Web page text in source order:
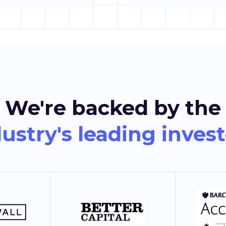
We're backed by the
leading